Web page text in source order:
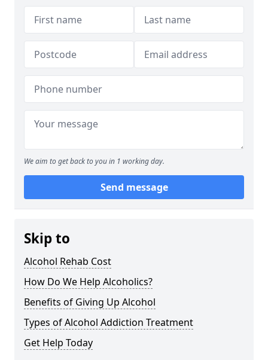
We aim to get back to you in 1 working day.
Send message
Skip to
Alcohol Rehab Cost
How Do We Help Alcoholics?
Benefits of Giving Up Alcohol
Types of Alcohol Addiction Treatment
Get Help Today